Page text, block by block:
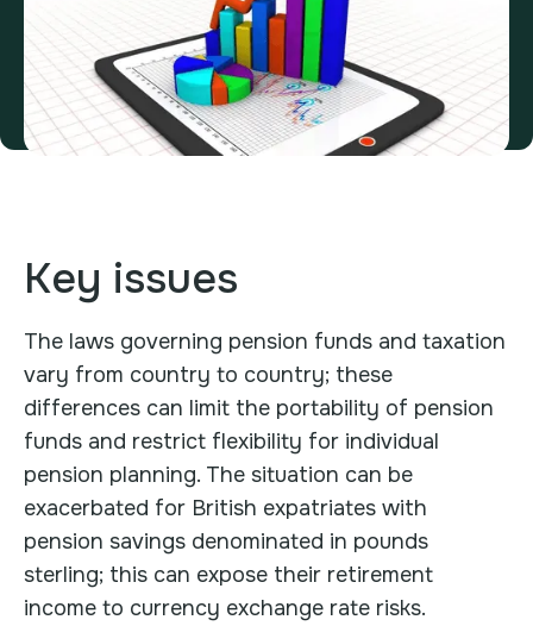
Key issues
The laws governing pension funds and taxation
vary from country to country; these
differences can limit the portability of pension
funds and restrict flexibility for individual
pension planning. The situation can be
exacerbated for British expatriates with
pension savings denominated in pounds
sterling; this can expose their retirement
income to currency exchange rate risks.